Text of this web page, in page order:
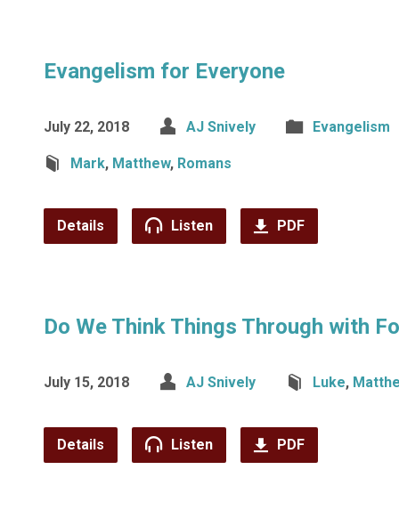
Evangelism for Everyone
July 22, 2018 AJ Snively Evangelism
Mark, Matthew, Romans
Details Listen PDF
Do We Think Things Through with
July 15, 2018 AJ Snively Luke,
Details Listen PDF